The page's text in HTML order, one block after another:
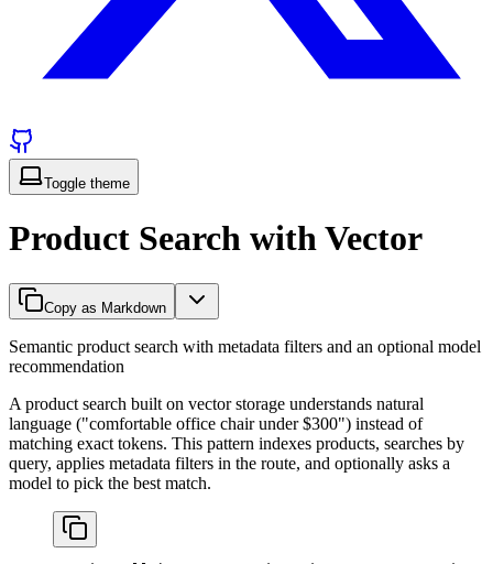
Toggle theme
Product Search with Vector
Copy as Markdown
Semantic product search with metadata filters and an optional model
recommendation
A product search built on vector storage understands natural
language ("comfortable office chair under $300") instead of
matching exact tokens. This pattern indexes products, searches by
query, applies metadata filters in the route, and optionally asks a
model to pick the best match.